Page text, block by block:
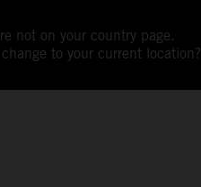
not on your country page.
to your current location?